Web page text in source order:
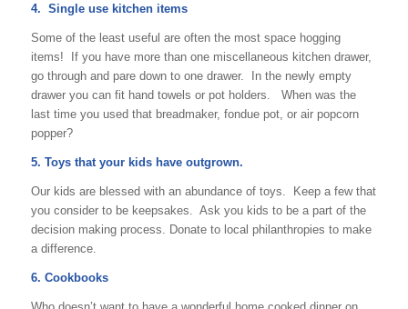
4. Single use kitchen items
Some of the least useful are often the most space hogging
items! If you have more than one miscellaneous kitchen drawer,
go through and pare down to one drawer. In the newly empty
drawer you can fit hand towels or pot holders. When was the
last time you used that breadmaker, fondue pot, or air popcorn
popper?
5. Toys that your kids have outgrown.
Our kids are blessed with an abundance of toys. Keep a few that
you consider to be keepsakes. Ask you kids to be a part of the
decision making process. Donate to local philanthropies to make
a difference.
6. Cookbooks